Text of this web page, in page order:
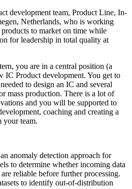
development team, Product Line, In-
Netherlands, who is working
to market on time while
for leadership in total quality at
you are in a central position (a
IC Product development. You get to
to design an IC and several
mass production. There is a lot of
and you will be supported to
coaching and creating a
your team.
anomaly detection approach for
to determine whether incoming data
reliable before further processing.
to identify out-of-distribution